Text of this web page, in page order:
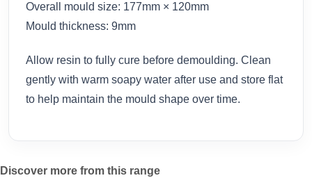
Overall mould size: 177mm × 120mm
Mould thickness: 9mm
Allow resin to fully cure before demoulding. Clean
gently with warm soapy water after use and store flat
to help maintain the mould shape over time.
Discover more from this range